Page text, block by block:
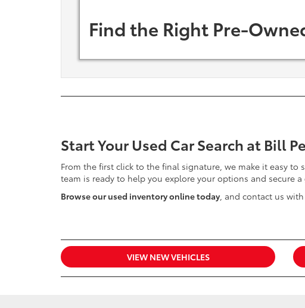
Find the Right Pre-
Start Your Used Car Search at Bill
From the first click to the final signature, we make it easy to
team is ready to help you explore your options and secure a
Browse our used inventory online today, and contact us
VIEW NEW VEHICLES